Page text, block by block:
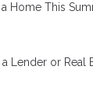
Home This
Lender or Real